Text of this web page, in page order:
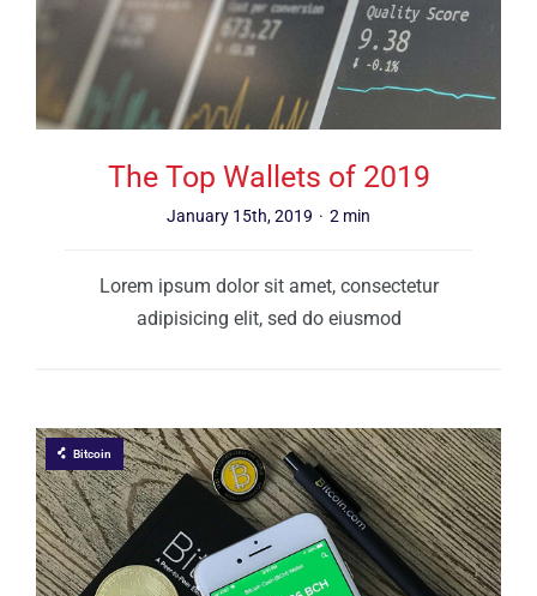
The Top Wallets of 2019
January 15th, 2019 · 2 min
Lorem ipsum dolor sit amet, consectetur
adipisicing elit, sed do eiusmod
Bitcoin